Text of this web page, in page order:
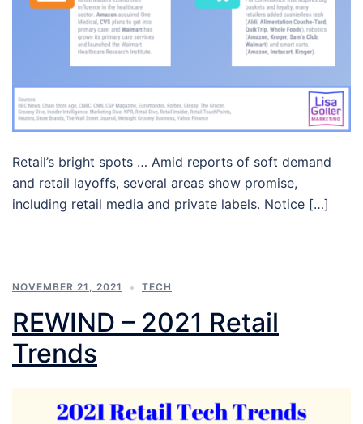
Retail’s bright spots … Amid reports of soft demand
and retail layoffs, several areas show promise,
including retail media and private labels. Notice […]
NOVEMBER 21, 2021 TECH
REWIND – 2021 Retail
Trends